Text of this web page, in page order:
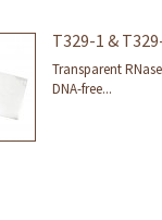
T329-1 &
Transparent
DNA-free...